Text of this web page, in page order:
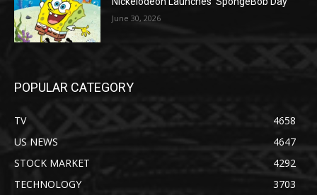
June 30, 2026
POPULAR CATEGORY
TV
4658
US NEWS
4647
STOCK MARKET
4292
TECHNOLOGY
3703